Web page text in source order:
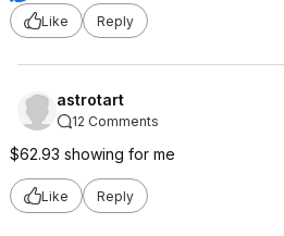
Like
Reply
astrotart
12 Comments
$62.93 showing for me
Like Reply